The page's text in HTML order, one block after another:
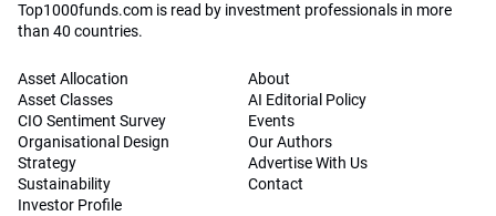
Top1000funds.com is read by investment professionals in more
than 40 countries.
Asset Allocation
Asset Classes
CIO Sentiment Survey
Organisational Design
Strategy
Sustainability
Investor Profile
About
AI Editorial Policy
Events
Our Authors
Advertise With Us
Contact